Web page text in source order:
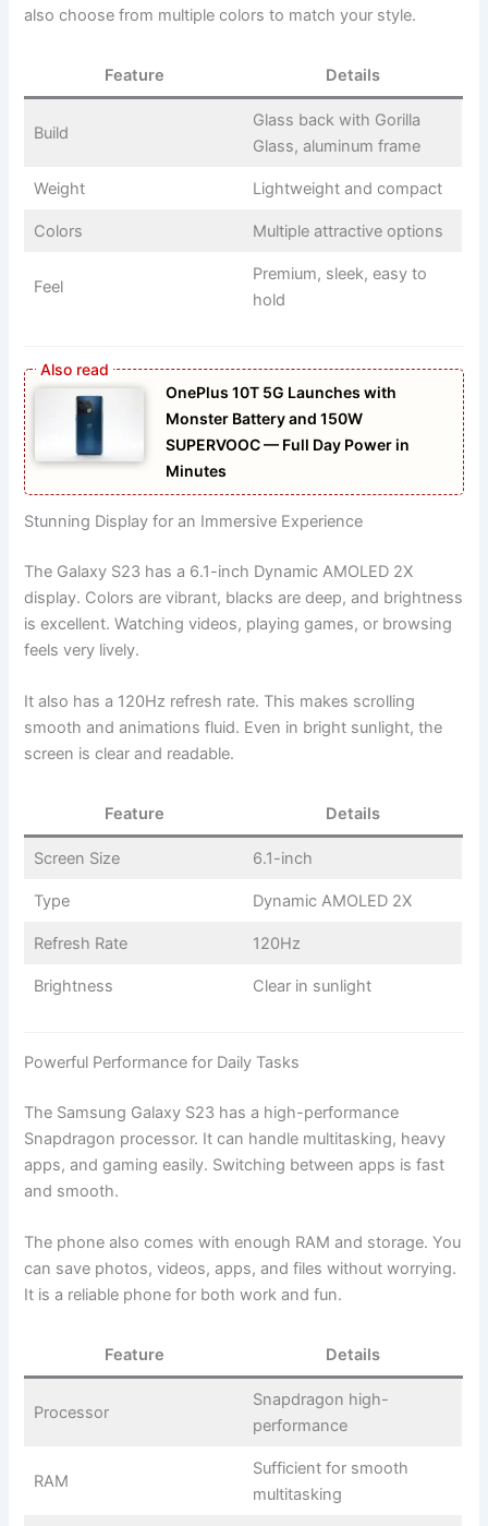
also choose from multiple colors to match your style.
Feature Details
Build
Glass back with Gorilla
Glass, aluminum frame
Weight Lightweight and compact
Colors Multiple attractive options
Feel
Premium, sleek, easy to
hold
OnePlus 10T 5G Launches with
Monster Battery and 150W
SUPERVOOC — Full Day Power in
Minutes
Stunning Display for an Immersive Experience
The Galaxy S23 has a 6.1-inch Dynamic AMOLED 2X
display. Colors are vibrant, blacks are deep, and brightness
is excellent. Watching videos, playing games, or browsing
feels very lively.
It also has a 120Hz refresh rate. This makes scrolling
smooth and animations fluid. Even in bright sunlight, the
screen is clear and readable.
Feature Details
Screen Size 6.1-inch
Type Dynamic AMOLED 2X
Refresh Rate 120Hz
Brightness Clear in sunlight
Powerful Performance for Daily Tasks
The Samsung Galaxy S23 has a high-performance
Snapdragon processor. It can handle multitasking, heavy
apps, and gaming easily. Switching between apps is fast
and smooth.
The phone also comes with enough RAM and storage. You
can save photos, videos, apps, and files without worrying.
It is a reliable phone for both work and fun.
Feature Details
Processor
Snapdragon high-
performance
RAM
Sufficient for smooth
multitasking